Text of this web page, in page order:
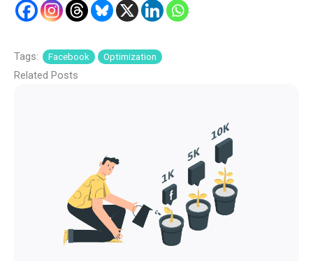
Tags: Facebook Optimization
Related Posts